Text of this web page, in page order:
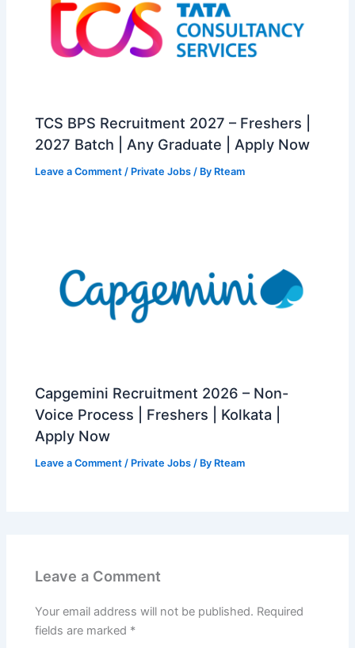
TCS BPS Recruitment 2027 – Freshers |
2027 Batch | Any Graduate | Apply Now
Leave a Comment / Private Jobs / By Rteam
Capgemini Recruitment 2026 – Non-
Voice Process | Freshers | Kolkata |
Apply Now
Leave a Comment / Private Jobs / By Rteam
Leave a Comment
Your email address will not be published. Required
fields are marked *